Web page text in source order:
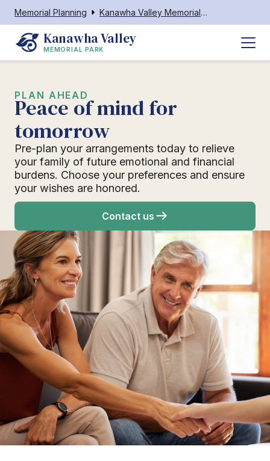
Memorial Planning Kanawha Valley Memorial Park
Kanawha Valley
MEMORIAL PARK
PLAN AHEAD
Peace of mind for
tomorrow
Pre-plan your arrangements today to relieve
your family of future emotional and financial
burdens. Choose your preferences and ensure
your wishes are honored.
Contact us